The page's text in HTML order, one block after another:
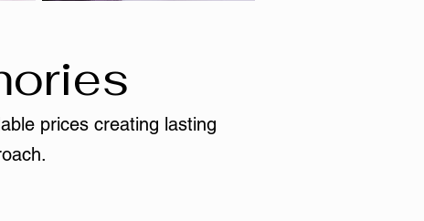
prices creating lasting